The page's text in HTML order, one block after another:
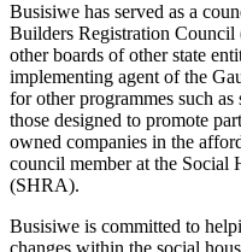
Busisiwe has served as a
Builders Registration
other boards of other state
implementing agent of the
for other programmes such
those designed to promote
owned companies in the
council member at the
(SHRA).
Busisiwe is committed to